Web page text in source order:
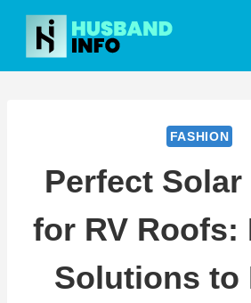
Skip
content
FASHION
Perfect Solar
for RV Roofs:
Solutions to